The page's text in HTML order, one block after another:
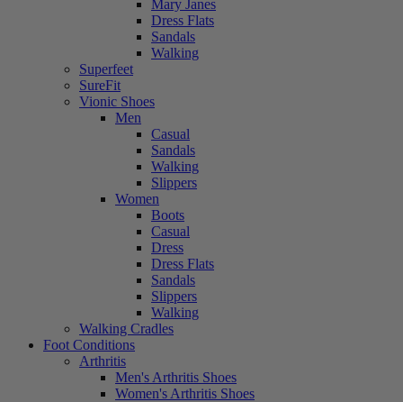
Mary Janes
Dress Flats
Sandals
Walking
Superfeet
SureFit
Vionic Shoes
Men
Casual
Sandals
Walking
Slippers
Women
Boots
Casual
Dress
Dress Flats
Sandals
Slippers
Walking
Walking Cradles
Foot Conditions
Arthritis
Men's Arthritis Shoes
Women's Arthritis Shoes